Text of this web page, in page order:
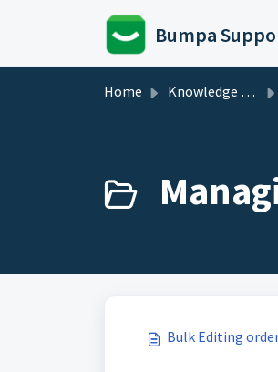
Bumpa
Home Knowledge base
Bulk Editing